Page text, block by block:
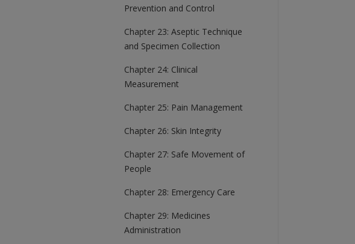
Prevention and Control
Chapter 23: Aseptic Technique
and Specimen Collection
Chapter 24: Clinical
Measurement
Chapter 25: Pain Management
Chapter 26: Skin Integrity
Chapter 27: Safe Movement of
People
Chapter 28: Emergency Care
Chapter 29: Medicines
Administration